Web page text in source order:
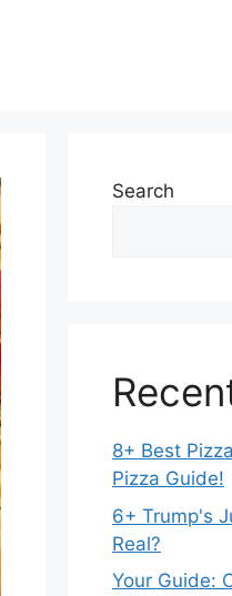
Search
8+ Best
Pizza Guide!
6+ Trump's
Real?
Your Guide: